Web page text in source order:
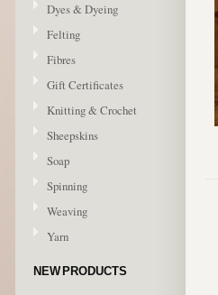
Dyes & Dyeing
Felting
Fibres
Gift Certificates
Knitting & Crochet
Sheepskins
Soap
Spinning
Weaving
Yarn
NEW PRODUCTS